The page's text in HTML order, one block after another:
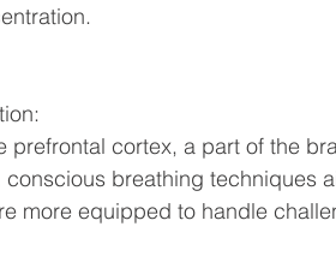
breathing techniques
more equipped to handle